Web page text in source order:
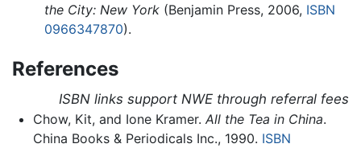
the City: New York (Benjamin Press, 2006, ISBN
0966347870).
References
ISBN links support NWE through referral fees
Chow, Kit, and Ione Kramer. All the Tea in China.
China Books & Periodicals Inc., 1990. ISBN